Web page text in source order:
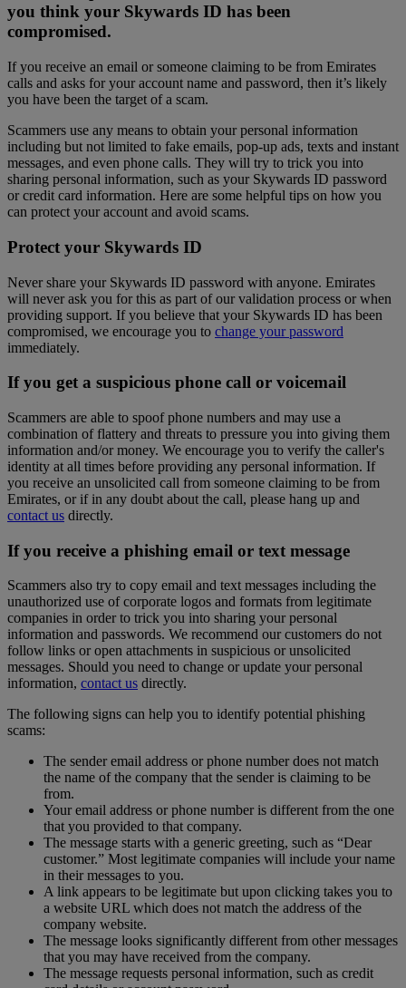
you think your Skywards ID has been
compromised.
If you receive an email or someone claiming to be from Emirates
calls and asks for your account name and password, then it’s likely
you have been the target of a scam.
Scammers use any means to obtain your personal information
including but not limited to fake emails, pop-up ads, texts and instant
messages, and even phone calls. They will try to trick you into
sharing personal information, such as your Skywards ID password
or credit card information. Here are some helpful tips on how you
can protect your account and avoid scams.
Protect your Skywards ID
Never share your Skywards ID password with anyone. Emirates
will never ask you for this as part of our validation process or when
providing support. If you believe that your Skywards ID has been
compromised, we encourage you to change your password
immediately.
If you get a suspicious phone call or voicemail
Scammers are able to spoof phone numbers and may use a
combination of flattery and threats to pressure you into giving them
information and/or money. We encourage you to verify the caller's
identity at all times before providing any personal information. If
you receive an unsolicited call from someone claiming to be from
Emirates, or if in any doubt about the call, please hang up and
contact us directly.
If you receive a phishing email or text message
Scammers also try to copy email and text messages including the
unauthorized use of corporate logos and formats from legitimate
companies in order to trick you into sharing your personal
information and passwords. We recommend our customers do not
follow links or open attachments in suspicious or unsolicited
messages. Should you need to change or update your personal
information, contact us directly.
The following signs can help you to identify potential phishing
scams:
The sender email address or phone number does not match
the name of the company that the sender is claiming to be
from.
Your email address or phone number is different from the one
that you provided to that company.
The message starts with a generic greeting, such as “Dear
customer.” Most legitimate companies will include your name
in their messages to you.
A link appears to be legitimate but upon clicking takes you to
a website URL which does not match the address of the
company website.
The message looks significantly different from other messages
that you may have received from the company.
The message requests personal information, such as credit